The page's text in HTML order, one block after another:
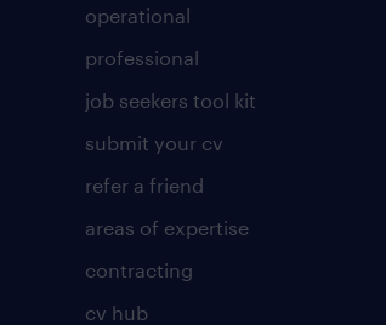
operational
professional
job seekers tool kit
submit your cv
refer a friend
areas of expertise
contracting
cv hub